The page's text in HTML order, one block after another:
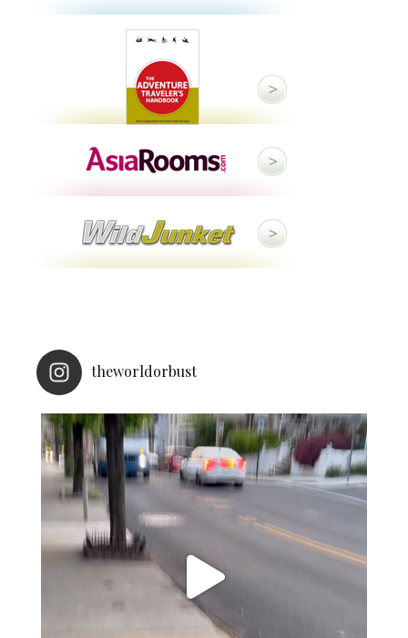
theworldorbust